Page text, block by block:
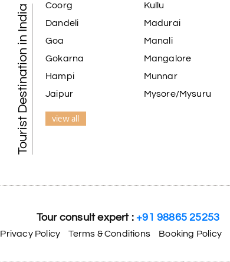
Tourist Destination in India
Coorg
Dandeli
Goa
Gokarna
Hampi
Jaipur
Kullu
Madurai
Manali
Mangalore
Munnar
Mysore/Mysuru
view all
Tour consult expert :+91 98865 25253
Privacy Policy Terms & Conditions Booking Policy